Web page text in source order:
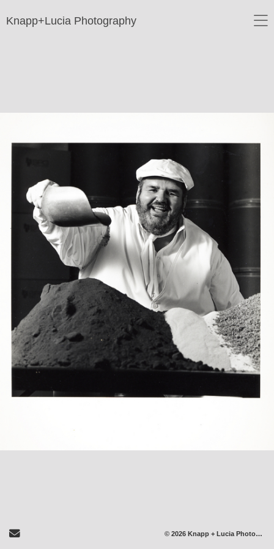
Knapp+Lucia Photography
Send Email © 2026 Knapp + Lucia Photography